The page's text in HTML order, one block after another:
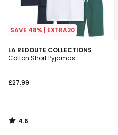
SAVE 48% | EXTRA20
LA REDOUTE COLLECTIONS
Cotton Short Pyjamas
£27.99
4.6
/ 5
4.6
/